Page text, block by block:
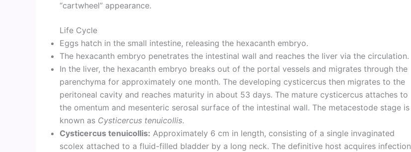
“cartwheel” appearance.
Life Cycle
Eggs hatch in the small intestine, releasing the hexacanth embryo.
The hexacanth embryo penetrates the intestinal wall and reaches the liver via the circulation.
In the liver, the hexacanth embryo breaks out of the portal vessels and migrates through the
parenchyma for approximately one month. The developing cysticercus then migrates to the
peritoneal cavity and reaches maturity in about 53 days. The mature cysticercus attaches to
the omentum and mesenteric serosal surface of the intestinal wall. The metacestode stage is
known as Cysticercus tenuicollis.
Cysticercus tenuicollis: Approximately 6 cm in length, consisting of a single invaginated
scolex attached to a fluid-filled bladder by a long neck. The definitive host acquires infection